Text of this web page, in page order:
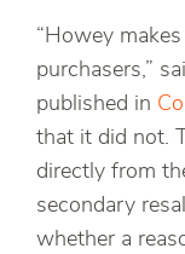
“Howey
purchasers,”
published in
that it did not.
directly from
secondary
whether a